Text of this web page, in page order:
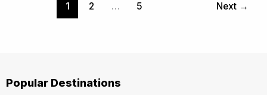
1 2 … 5 Next →
Popular Destinations